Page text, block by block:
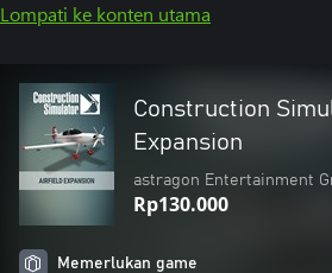
Lompati ke konten utama
Construction
Expansion
astragon Entertainment
Rp130.000
Memerlukan game